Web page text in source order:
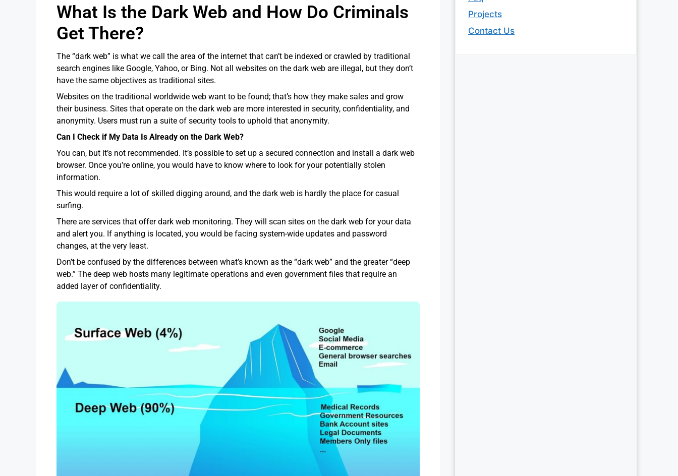
What Is the Dark Web and How Do Criminals
Get There?
The “dark web” is what we call the area of the internet that can’t be indexed or crawled by traditional
search engines like Google, Yahoo, or Bing. Not all websites on the dark web are illegal, but they don’t
have the same objectives as traditional sites.
Websites on the traditional worldwide web want to be found; that’s how they make sales and grow
their business. Sites that operate on the dark web are more interested in security, confidentiality, and
anonymity. Users must run a suite of security tools to uphold that anonymity.
Can I Check if My Data Is Already on the Dark Web?
You can, but it’s not recommended. It’s possible to set up a secured connection and install a dark web
browser. Once you’re online, you would have to know where to look for your potentially stolen
information.
This would require a lot of skilled digging around, and the dark web is hardly the place for casual
surfing.
There are services that offer dark web monitoring. They will scan sites on the dark web for your data
and alert you. If anything is located, you would be facing system-wide updates and password
changes, at the very least.
Don’t be confused by the differences between what’s known as the “dark web” and the greater “deep
web.” The deep web hosts many legitimate operations and even government files that require an
added layer of confidentiality.
Projects
Contact Us